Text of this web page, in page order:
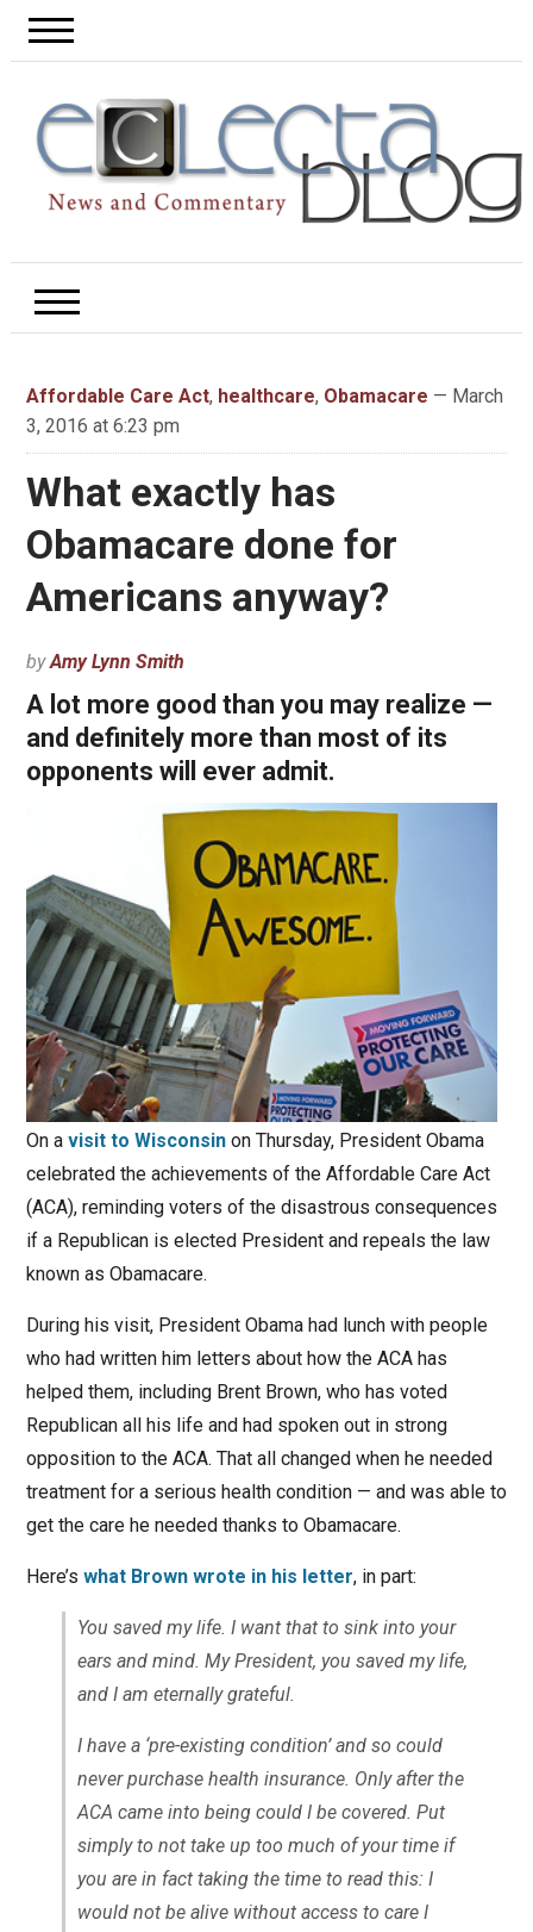
Affordable Care Act, healthcare, Obamacare — March
3, 2016 at 6:23 pm
What exactly has
Obamacare done for
Americans anyway?
byAmy Lynn Smith
A lot more good than you may realize —
and definitely more than most of its
opponents will ever admit.
On a visit to Wisconsinon Thursday, President Obama
celebrated the achievements of the Affordable Care Act
(ACA), reminding voters of the disastrous consequences
if a Republican is elected President and repeals the law
known as Obamacare.
During his visit, President Obama had lunch with people
who had written him letters about how the ACA has
helped them, including Brent Brown, who has voted
Republican all his life and had spoken out in strong
opposition to the ACA. That all changed when he needed
treatment for a serious health condition — and was able to
get the care he needed thanks to Obamacare.
Here’s what Brown wrote in his letter, in part:
You saved my life. I want that to sink into your
ears and mind. My President, you saved my life,
and I am eternally grateful.
I have a ‘pre-existing condition’ and so could
never purchase health insurance. Only after the
ACA came into being could I be covered. Put
simply to not take up too much of your time if
you are in fact taking the time to read this: I
would not be alive without access to care I